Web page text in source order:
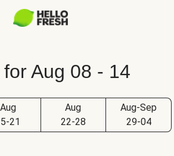
Aug 08 - 14
Aug
21
Aug
22-28
Aug-Sep
29-04